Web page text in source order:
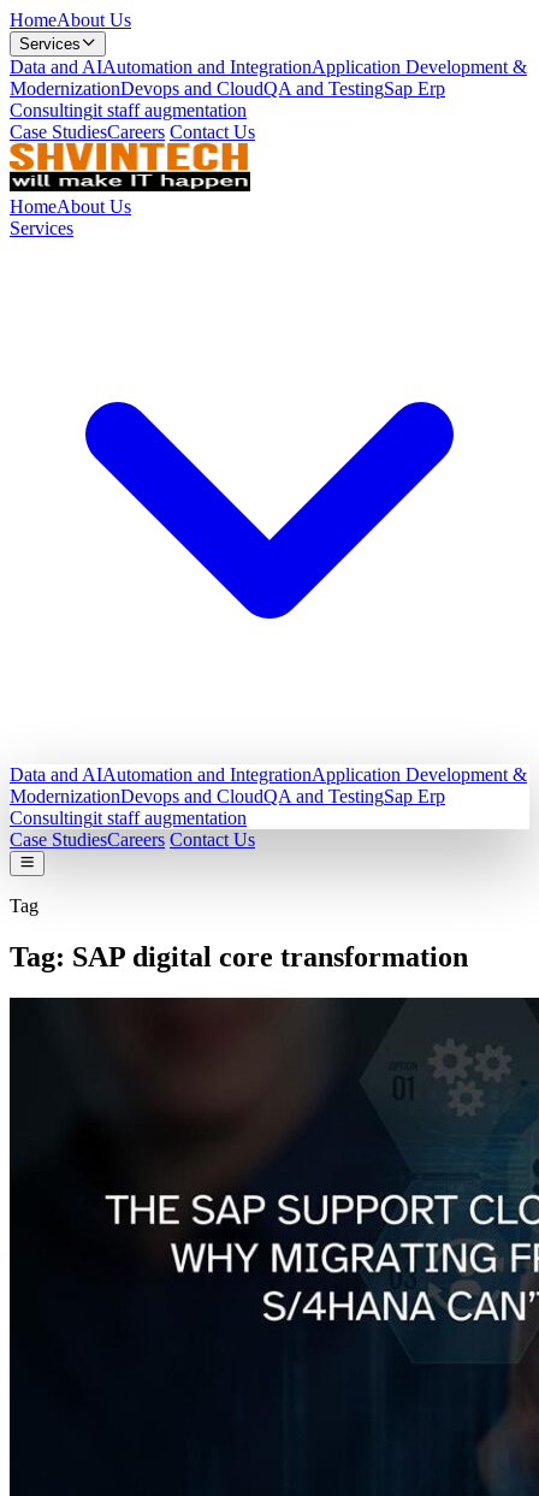
HomeAbout Us
Services
Data and AIAutomation and IntegrationApplication Development &
ModernizationDevops and CloudQA and TestingSap Erp
Consultingit staff augmentation
Case StudiesCareers Contact Us
HomeAbout Us
Services
Data and AIAutomation and IntegrationApplication Development &
ModernizationDevops and CloudQA and TestingSap Erp
Consultingit staff augmentation
Case StudiesCareers Contact Us
Tag
Tag: SAP digital core transformation